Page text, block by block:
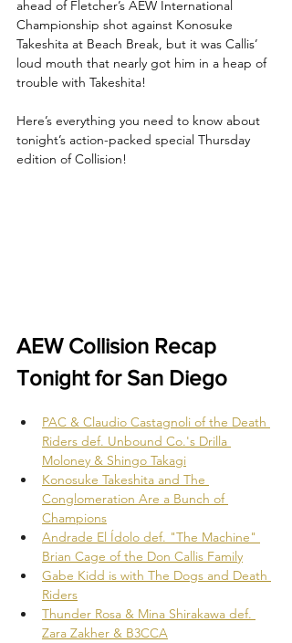
ahead of Fletcher’s AEW International
Championship shot against Konosuke
Takeshita at Beach Break, but it was Callis’
loud mouth that nearly got him in a heap of
trouble with Takeshita!
Here’s everything you need to know about
tonight’s action-packed special Thursday
edition of Collision!
AEW Collision Recap
Tonight for San Diego
PAC & Claudio Castagnoli of the Death
Riders def. Unbound Co.'s Drilla
Moloney & Shingo Takagi
Konosuke Takeshita and The
Conglomeration Are a Bunch of
Champions
Andrade El Ídolo def. "The Machine"
Brian Cage of the Don Callis Family
Gabe Kidd is with The Dogs and Death
Riders
Thunder Rosa & Mina Shirakawa def.
Zara Zakher & B3CCA